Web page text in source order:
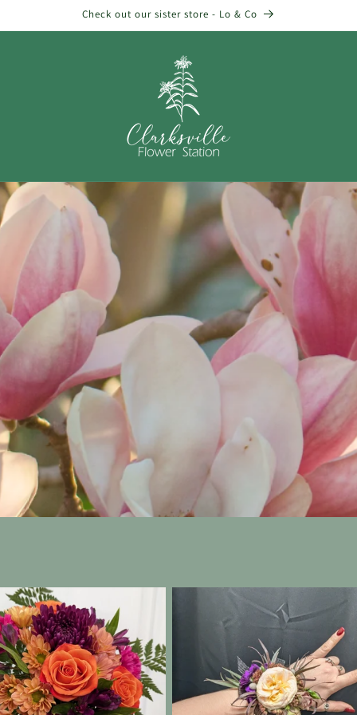
Check out our sister store - Lo & Co